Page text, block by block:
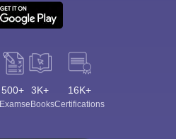
500+
Exams
3K+
eBooks
16K+
Certifications